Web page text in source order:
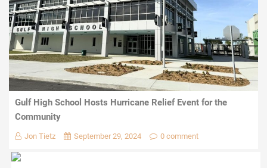
Gulf High School Hosts Hurricane Relief Event for the
Community
Jon Tietz September 29, 2024 0 comment